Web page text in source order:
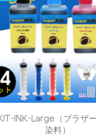
Quick view
INK-Large（ブラザ
染料）